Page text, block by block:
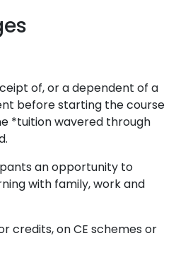
of, or a dependent of a
before starting the course
*tuition wavered through
an opportunity to
with family, work and
credits, on CE schemes or